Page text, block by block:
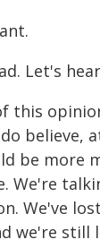
Let's
this
believe,
be more
We're
We've
we're still